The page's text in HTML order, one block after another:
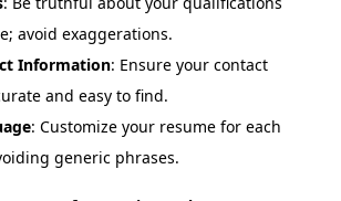
avoid exaggerations.
Information: Ensure your contact
and easy to find.
: Customize your resume for each
generic phrases.